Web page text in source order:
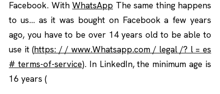
Facebook. With WhatsApp The same thing happens
to us… as it was bought on Facebook a few years
ago, you have to be over 14 years old to be able to
use it (https: / / www.Whatsapp.com / legal /? l = es
# terms-of-service). In LinkedIn, the minimum age is
16 years (